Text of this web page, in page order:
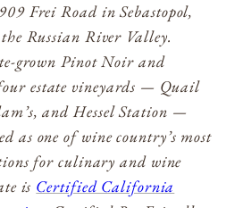
Frei Road in Sebastopol,
Russian River Valley.
grown Pinot Noir and
estate vineyards — Quail
and Hessel Station —
as one of wine country’s most
for culinary and wine
is Certified California